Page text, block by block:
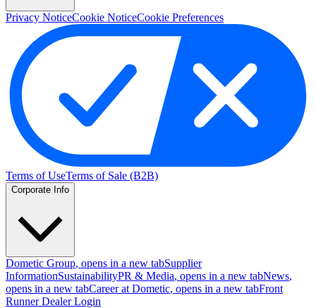
Privacy NoticeCookie NoticeCookie Preferences
Terms of UseTerms of Sale (B2B)
Corporate Info
Dometic Group, opens in a new tabSupplier
InformationSustainabilityPR & Media, opens in a new tabNews,
opens in a new tabCareer at Dometic, opens in a new tabFront
Runner Dealer Login